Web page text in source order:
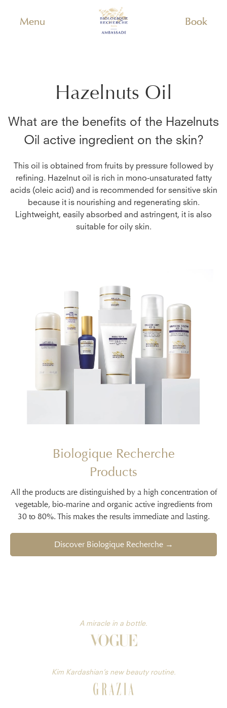
Menu Book
Hazelnuts Oil
What are the benefits of the Hazelnuts
Oil active ingredient on the skin?
This oil is obtained from fruits by pressure followed by
refining. Hazelnut oil is rich in mono-unsaturated fatty
acids (oleic acid) and is recommended for sensitive skin
because it is nourishing and regenerating skin.
Lightweight, easily absorbed and astringent, it is also
suitable for oily skin.
Biologique Recherche
Products
All the products are distinguished by a high concentration of
vegetable, bio-marine and organic active ingredients from
30 to 80%. This makes the results immediate and lasting.
Discover Biologique Recherche →
A miracle in a bottle.
Kim Kardashian’s new beauty routine.